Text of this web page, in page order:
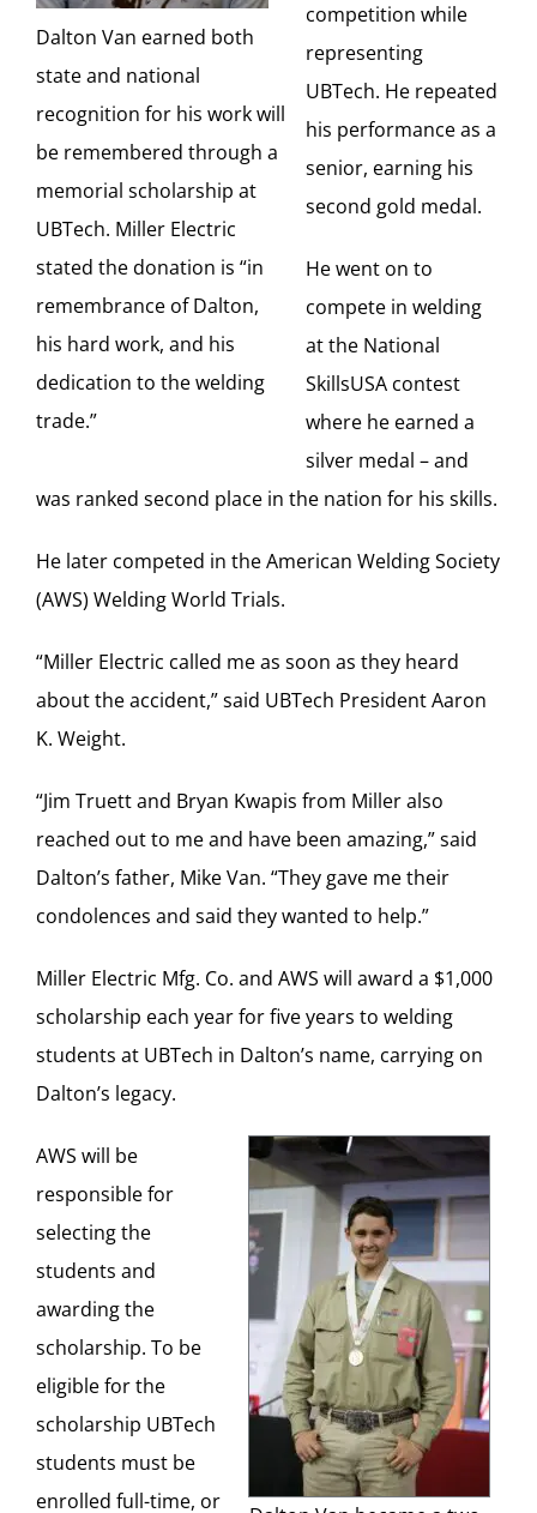
Dalton Van earned both
state and national
recognition for his work will
be remembered through a
memorial scholarship at
UBTech. Miller Electric
stated the donation is “in
remembrance of Dalton,
his hard work, and his
dedication to the welding
trade.”
competition while
representing
UBTech. He repeated
his performance as a
senior, earning his
second gold medal.
He went on to
compete in welding
at the National
SkillsUSA contest
where he earned a
silver medal – and
was ranked second place in the nation for his skills.
He later competed in the American Welding Society
(AWS) Welding World Trials.
“Miller Electric called me as soon as they heard
about the accident,” said UBTech President Aaron
K. Weight.
“Jim Truett and Bryan Kwapis from Miller also
reached out to me and have been amazing,” said
Dalton’s father, Mike Van. “They gave me their
condolences and said they wanted to help.”
Miller Electric Mfg. Co. and AWS will award a $1,000
scholarship each year for five years to welding
students at UBTech in Dalton’s name, carrying on
Dalton’s legacy.
AWS will be
responsible for
selecting the
students and
awarding the
scholarship. To be
eligible for the
scholarship UBTech
students must be
enrolled full-time, or